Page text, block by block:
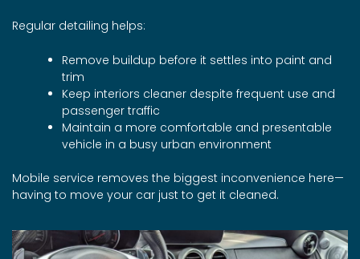
Regular detailing helps:
Remove buildup before it settles into paint and
trim
Keep interiors cleaner despite frequent use and
passenger traffic
Maintain a more comfortable and presentable
vehicle in a busy urban environment
Mobile service removes the biggest inconvenience here—
having to move your car just to get it cleaned.